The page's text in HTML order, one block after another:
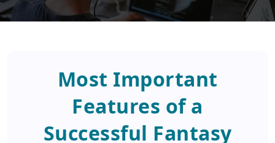
Most Important
Features of a
Successful Fantasy